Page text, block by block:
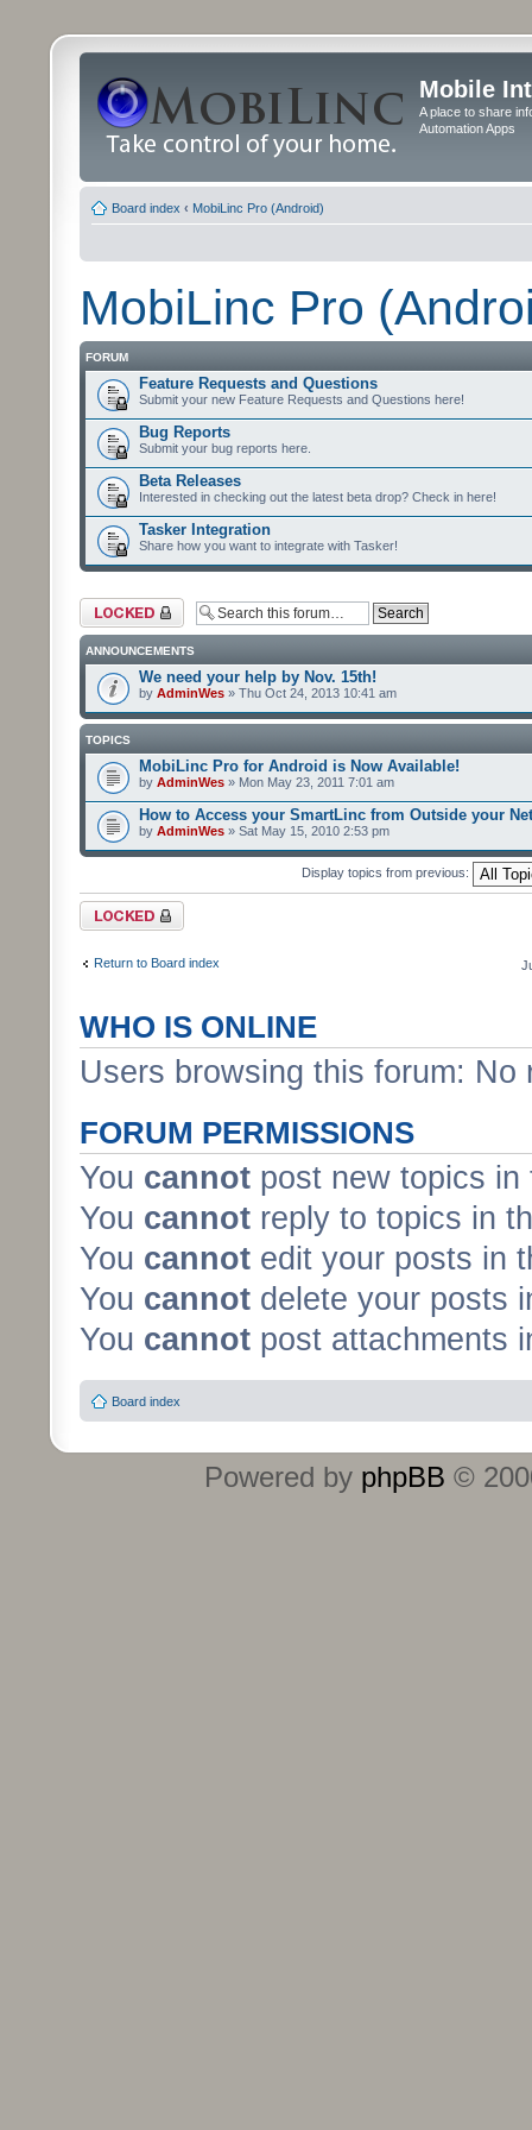
Mobile
A place to share
Automation Apps
Board index ‹ MobiLinc Pro (Android)
MobiLinc Pro
FORUM
Feature Requests and Questions
Submit your new Feature Requests and Questions here!
Bug Reports
Submit your bug reports here.
Beta Releases
Interested in checking out the latest beta drop? Check in here!
Tasker Integration
Share how you want to integrate with Tasker!
Forum locked
ANNOUNCEMENTS
We need your help by Nov. 15th!
by AdminWes » Thu Oct 24, 2013 10:41 am
TOPICS
MobiLinc Pro for Android is Now Available!
by AdminWes » Mon May 23, 2011 7:01 am
How to Access your SmartLinc from Outside your
by AdminWes » Sat May 15, 2010 2:53 pm
Display topics from previous:
Forum locked
Return to Board index
WHO IS ONLINE
Users browsing this forum:
FORUM PERMISSIONS
You cannot post new topics in
You cannot reply to topics in
You cannot edit your posts in
You cannot delete your posts
You cannot post attachments
Board index
Powered by phpBB ©